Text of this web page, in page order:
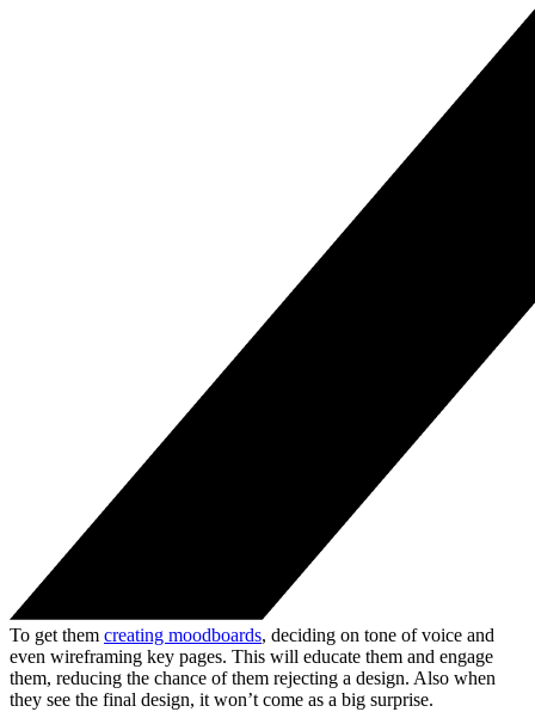
To get them creating moodboards, deciding on tone of voice and
even wireframing key pages. This will educate them and engage
them, reducing the chance of them rejecting a design. Also when
they see the final design, it won’t come as a big surprise.